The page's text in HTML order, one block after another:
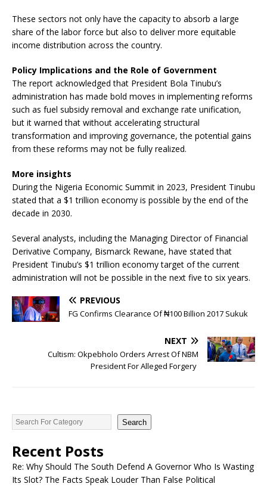
These sectors not only have the capacity to absorb a large
share of the labor force but also to deliver more equitable
income distribution across the country.
Policy Implications and the Role of Government
The report acknowledged that President Bola Tinubu’s
administration has made bold moves in implementing reforms
such as fuel subsidy removal and exchange rate unification,
but it warned that without accelerating structural
transformation and improving governance, the potential gains
from these reforms may not be fully realized.
More insights
During the Nigeria Economic Summit in 2023, President Tinubu
stated that a $1 trillion economy is possible by the end of the
decade in 2030.
Several analysts, including the Managing Director of Financial
Derivative Company, Bismarck Rewane, have stated that
President Tinubu’s $1 trillion economy target of the current
administration will not be possible in the next five to six years.
PREVIOUS
FG Confirms Clearance Of ₦‎100 Billion 2017 Sukuk
NEXT
Cultism: Okpebholo Orders Arrest Of NBM
President For Alleged Forgery
Search
Recent Posts
Re: Why Should The South Defend A Governor Who Is Wasting
Its Slot? The Facts Speak Louder Than False Political